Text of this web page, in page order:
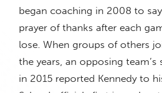
began coaching in 2008 to
prayer of thanks after each
lose. When groups of others
the years, an opposing
in 2015 reported Kennedy to